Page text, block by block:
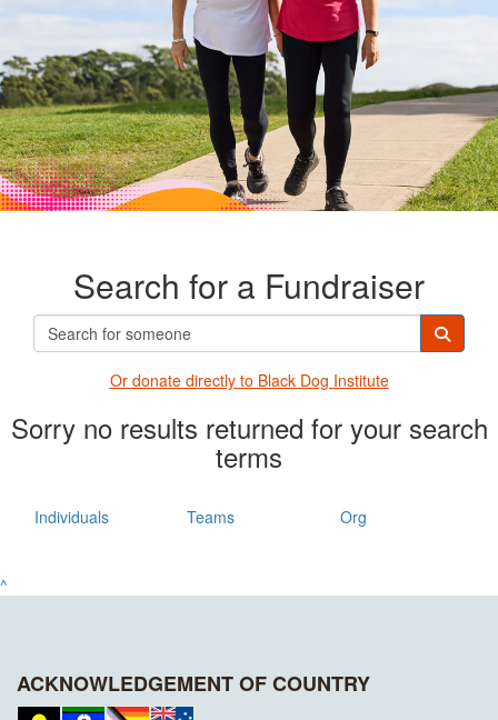
Search for a Fundraiser
Or donate directly to Black Dog Institute
Sorry no results returned for your search
terms
Individuals Teams Org
^
ACKNOWLEDGEMENT OF COUNTRY